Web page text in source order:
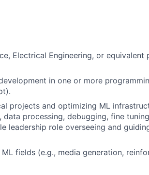
Electrical Engineering, or equivalent
in one or more
projects and optimizing ML
processing, debugging, fine
leadership role overseeing and
fields (e.g., media generation,